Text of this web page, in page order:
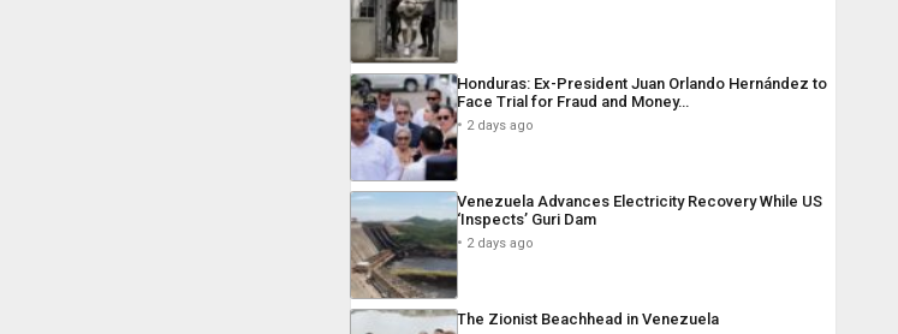
Honduras: Ex-President Juan Orlando Hernández to
Face Trial for Fraud and Money…
2 days ago
Venezuela Advances Electricity Recovery While US
‘Inspects’ Guri Dam
2 days ago
The Zionist Beachhead in Venezuela